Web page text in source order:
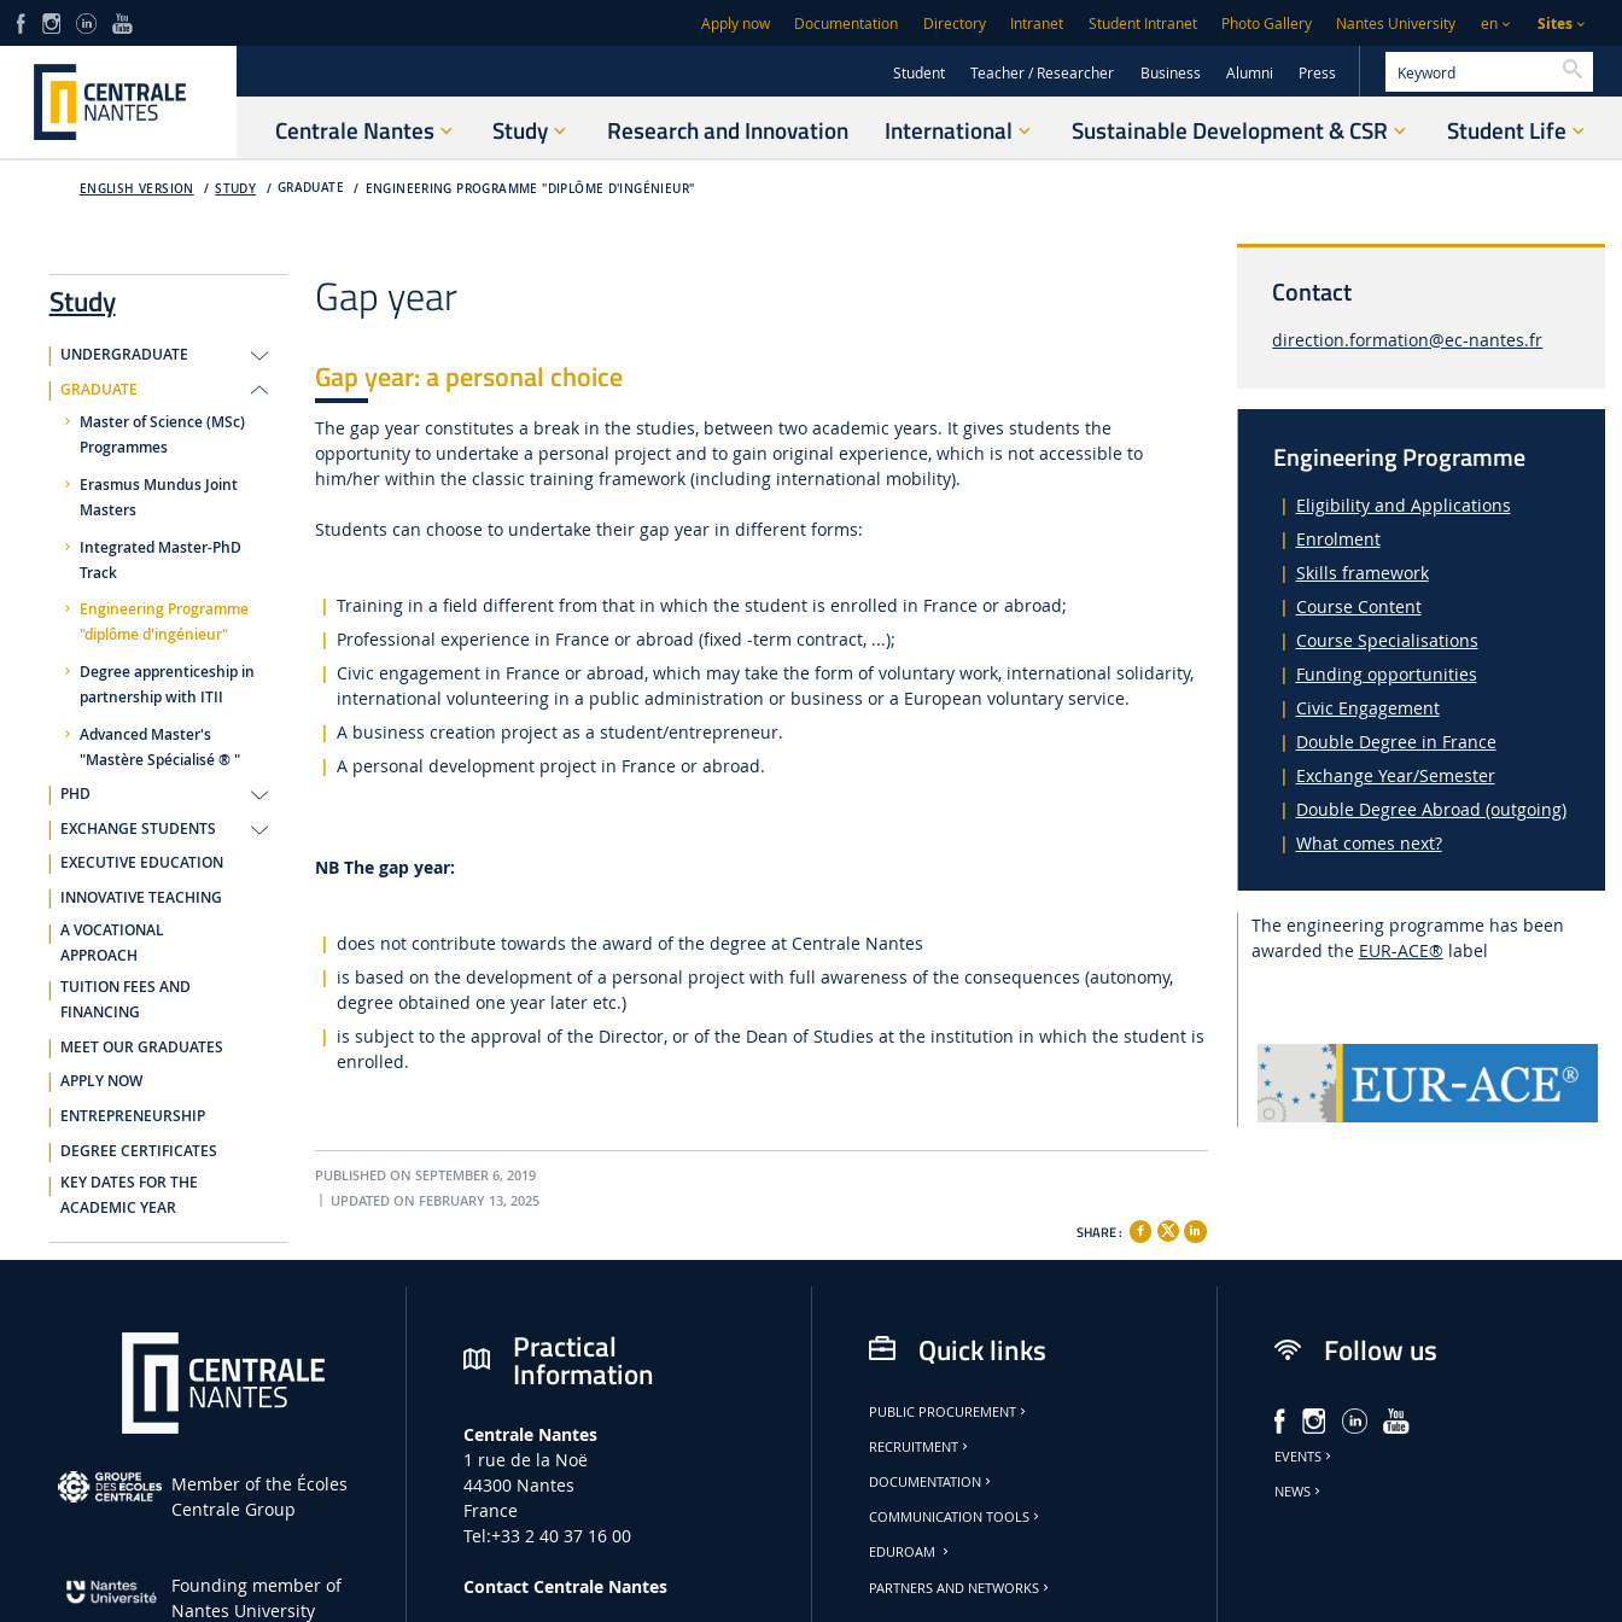
Apply now Documentation Directory Intranet Student Intranet Photo Gallery Nantes University en Sites
Student Teacher / Researcher Business Alumni Press
Centrale Nantes Study Research and Innovation International Sustainable Development & CSR Student Life
ENGLISH VERSION STUDY GRADUATE ENGINEERING PROGRAMME "DIPLÔME D'INGÉNIEUR"
Study
UNDERGRADUATE
GRADUATE
Master of Science (MSc)
Programmes
Erasmus Mundus Joint
Masters
Integrated Master-PhD
Track
Engineering Programme
"diplôme d'ingénieur"
Degree apprenticeship in
partnership with ITII
Advanced Master's
"Mastère Spécialisé ® "
PHD
EXCHANGE STUDENTS
EXECUTIVE EDUCATION
INNOVATIVE TEACHING
A VOCATIONAL
APPROACH
TUITION FEES AND
FINANCING
MEET OUR GRADUATES
APPLY NOW
ENTREPRENEURSHIP
DEGREE CERTIFICATES
KEY DATES FOR THE
ACADEMIC YEAR
Gap year
Gap year: a personal choice
The gap year constitutes a break in the studies, between two academic years. It gives students the
opportunity to undertake a personal project and to gain original experience, which is not accessible to
him/her within the classic training framework (including international mobility).
Students can choose to undertake their gap year in different forms:
Training in a field different from that in which the student is enrolled in France or abroad;
Professional experience in France or abroad (fixed -term contract, ...);
Civic engagement in France or abroad, which may take the form of voluntary work, international solidarity,
international volunteering in a public administration or business or a European voluntary service.
A business creation project as a student/entrepreneur.
A personal development project in France or abroad.
NB The gap year:
does not contribute towards the award of the degree at Centrale Nantes
is based on the development of a personal project with full awareness of the consequences (autonomy,
degree obtained one year later etc.)
is subject to the approval of the Director, or of the Dean of Studies at the institution in which the student is
enrolled.
PUBLISHED ON SEPTEMBER 6, 2019
UPDATED ON FEBRUARY 13, 2025
SHARE :
Contact
direction.formation@ec-nantes.fr
Engineering Programme
Eligibility and Applications
Enrolment
Skills framework
Course Content
Course Specialisations
Funding opportunities
Civic Engagement
Double Degree in France
Exchange Year/Semester
Double Degree Abroad (outgoing)
What comes next?
The engineering programme has been
awarded the EUR-ACE® label
Member of the Écoles
Centrale Group
Founding member of
Nantes University
Practical
Information
Centrale Nantes
1 rue de la Noë
44300 Nantes
France
Tel:+33 2 40 37 16 00
Contact Centrale Nantes
Quick links
PUBLIC PROCUREMENT
RECRUITMENT
DOCUMENTATION
COMMUNICATION TOOLS
EDUROAM
PARTNERS AND NETWORKS
Follow us
EVENTS
NEWS